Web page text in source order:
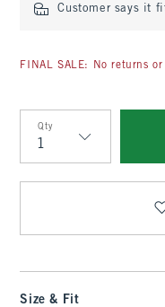
Customer says it
FINAL SALE: No returns or
Qty
Qty
Size & Fit